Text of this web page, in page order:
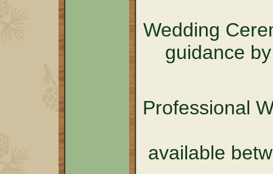
Wedding
guidance
Professional
available